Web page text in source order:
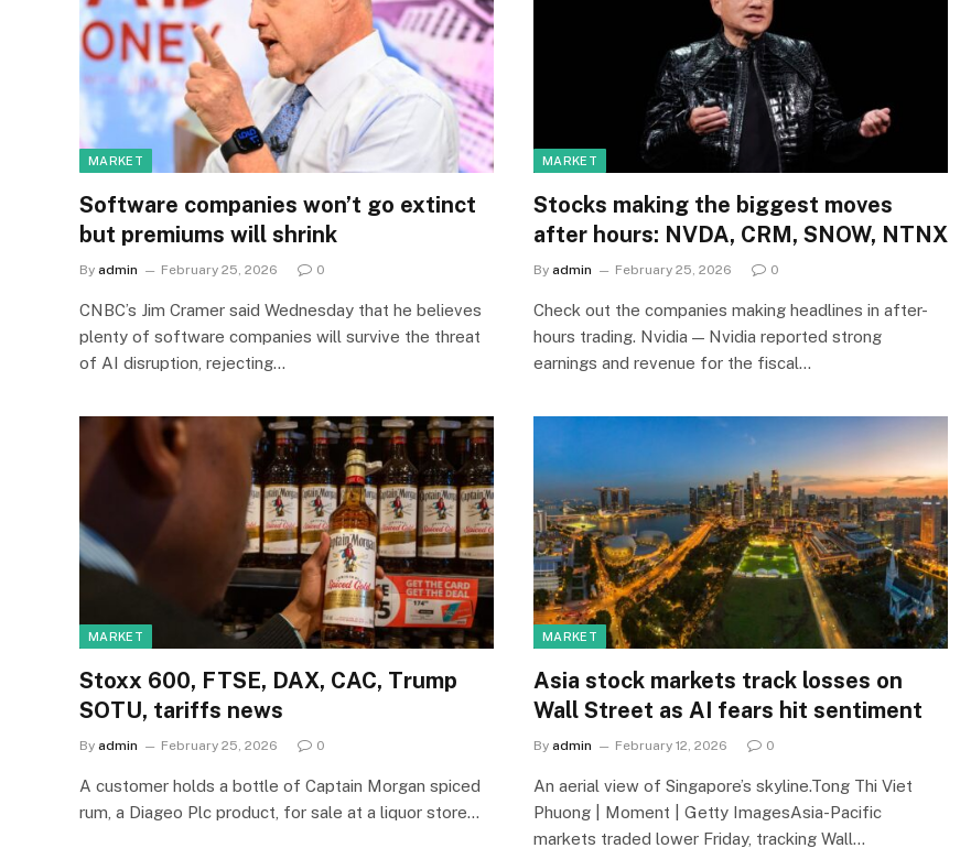
MARKET
Software companies won’t go extinct
but premiums will shrink
By admin February 25, 2026 0
CNBC’s Jim Cramer said Wednesday that he believes
plenty of software companies will survive the threat
of AI disruption, rejecting…
MARKET
Stocks making the biggest moves
after hours: NVDA, CRM, SNOW, NTNX
By admin February 25, 2026 0
Check out the companies making headlines in after-
hours trading. Nvidia — Nvidia reported strong
earnings and revenue for the fiscal…
MARKET
Stoxx 600, FTSE, DAX, CAC, Trump
SOTU, tariffs news
By admin February 25, 2026 0
A customer holds a bottle of Captain Morgan spiced
rum, a Diageo Plc product, for sale at a liquor store…
MARKET
Asia stock markets track losses on
Wall Street as AI fears hit sentiment
By admin February 12, 2026 0
An aerial view of Singapore’s skyline.Tong Thi Viet
Phuong | Moment | Getty ImagesAsia-Pacific
markets traded lower Friday, tracking Wall…